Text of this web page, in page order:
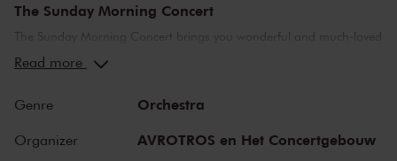
The Sunday Morning Concert
The Sunday Morning Concert brings you wonderful and much-loved
compositions, performed by top musicians from the Netherlands
concert lunch in restaurant LIER.
The Royal Concertgebouw
Read more
Genre Orchestra
Organizer AVROTROS en Het Concertgebouw